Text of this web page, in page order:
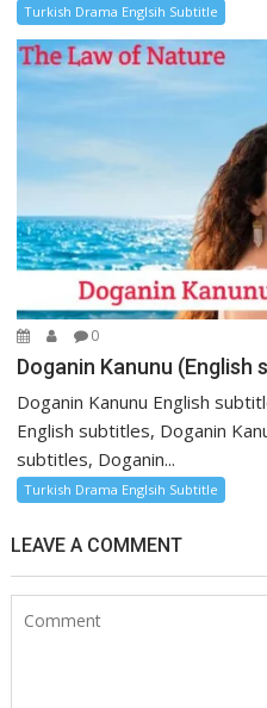
Turkish Drama Englsih Subtitle
0
Doganin Kanunu (English
Doganin Kanunu English
English subtitles, Doganin
subtitles, Doganin...
Turkish Drama Englsih Subtitle
LEAVE A COMMENT